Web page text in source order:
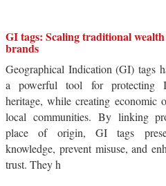
GI tags: Scaling traditional
brands
Geographical Indication (GI) tags
a powerful tool for protecting
heritage, while creating economic
local communities. By linking
place of origin, GI tags
knowledge, prevent misuse, and
trust. They h